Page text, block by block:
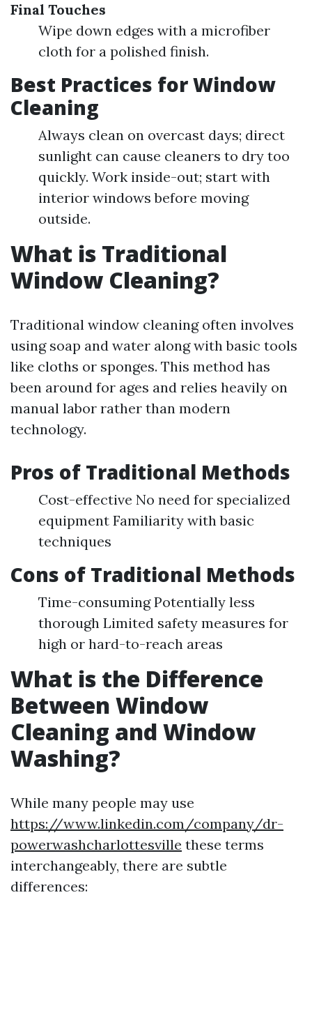
Final Touches
Wipe down edges with a microfiber
cloth for a polished finish.
Best Practices for Window
Cleaning
Always clean on overcast days; direct
sunlight can cause cleaners to dry too
quickly. Work inside-out; start with
interior windows before moving
outside.
What is Traditional
Window Cleaning?
Traditional window cleaning often involves
using soap and water along with basic tools
like cloths or sponges. This method has
been around for ages and relies heavily on
manual labor rather than modern
technology.
Pros of Traditional Methods
Cost-effective No need for specialized
equipment Familiarity with basic
techniques
Cons of Traditional Methods
Time-consuming Potentially less
thorough Limited safety measures for
high or hard-to-reach areas
What is the Difference
Between Window
Cleaning and Window
Washing?
While many people may use
https://www.linkedin.com/company/dr-
powerwashcharlottesville these terms
interchangeably, there are subtle
differences: